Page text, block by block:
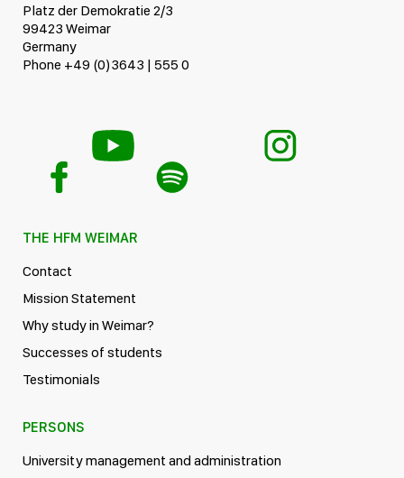
Platz der Demokratie 2/3
99423 Weimar
Germany
Phone +49 (0)3643 | 555 0
THE HFM WEIMAR
Contact
Mission Statement
Why study in Weimar?
Successes of students
Testimonials
PERSONS
University management and administration